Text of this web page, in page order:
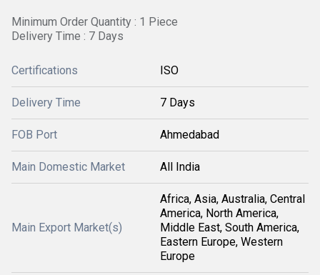
Minimum Order Quantity : 1 Piece
Delivery Time : 7 Days
Certifications ISO
Delivery Time 7 Days
FOB Port Ahmedabad
Main Domestic Market All India
Main Export Market(s)
Africa, Asia, Australia, Central
America, North America,
Middle East, South America,
Eastern Europe, Western
Europe